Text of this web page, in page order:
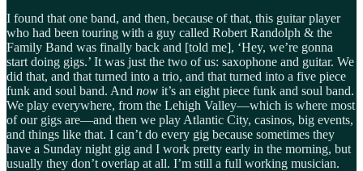
I found that one band, and then, because of that, this guitar player
who had been touring with a guy called Robert Randolph & the
Family Band was finally back and [told me], ‘Hey, we’re gonna
start doing gigs.’ It was just the two of us: saxophone and guitar. We
did that, and that turned into a trio, and that turned into a five piece
funk and soul band. And now it’s an eight piece funk and soul band.
We play everywhere, from the Lehigh Valley—which is where most
of our gigs are—and then we play Atlantic City, casinos, big events,
and things like that. I can’t do every gig because sometimes they
have a Sunday night gig and I work pretty early in the morning, but
usually they don’t overlap at all. I’m still a full working musician.